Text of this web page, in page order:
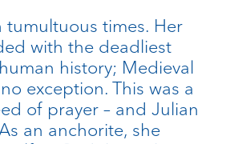
tumultuous times. Her
with the deadliest
history; Medieval
exception. This was a
of prayer – and Julian
an anchorite, she